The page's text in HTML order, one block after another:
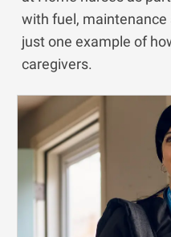
with fuel, maintenance
just one example of
caregivers.